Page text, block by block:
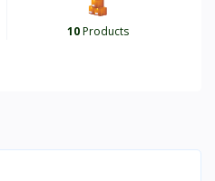
10Products